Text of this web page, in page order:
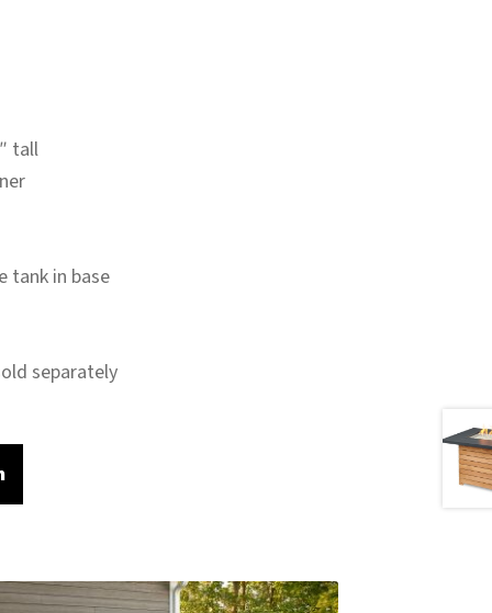
tall
tank in base
separately